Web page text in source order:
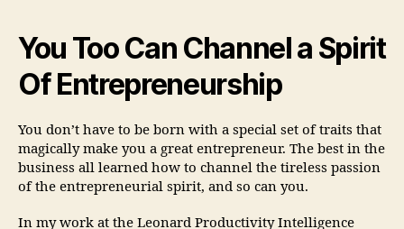
You Too Can Channel a Spirit
Of Entrepreneurship
You don’t have to be born with a special set of traits that
magically make you a great entrepreneur. The best in the
business all learned how to channel the tireless passion
of the entrepreneurial spirit, and so can you.
In my work at the Leonard Productivity Intelligence